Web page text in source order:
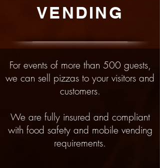
VENDING
For events of more than 500 guests,
we can sell pizzas to your visitors and
customers.
We are fully insured and compliant
with food safety and mobile vending
requirements.